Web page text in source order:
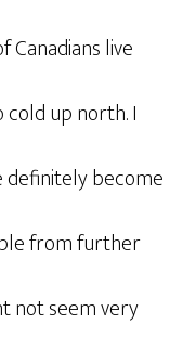
Canadians live
cold up north. I
definitely become
from further
not seem very